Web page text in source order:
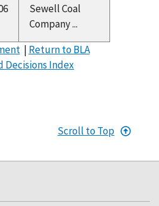
Sewell Coal
Company ...
| Return to BLA
Decisions Index
Scroll to Top